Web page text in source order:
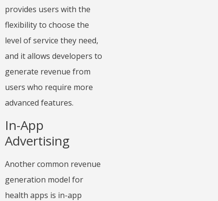
provides users with the
flexibility to choose the
level of service they need,
and it allows developers to
generate revenue from
users who require more
advanced features.
In-App
Advertising
Another common revenue
generation model for
health apps is in-app